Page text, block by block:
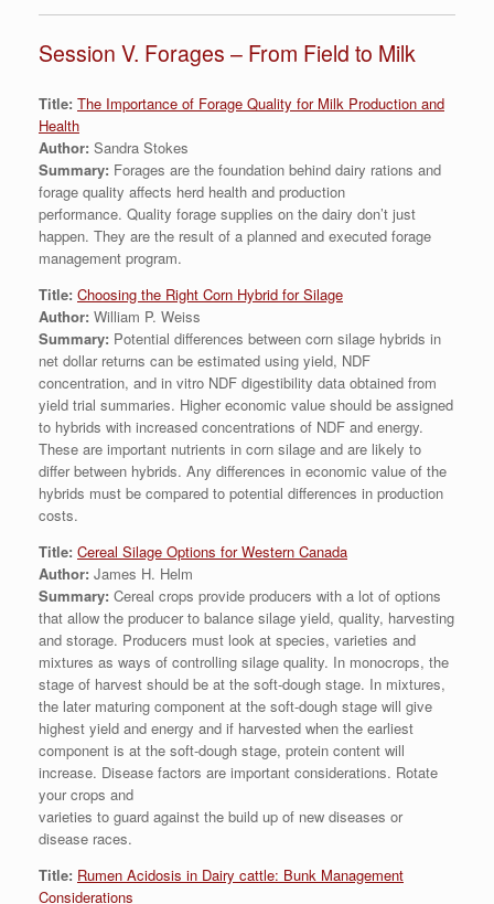
Session V. Forages – From Field to Milk
Title: The Importance of Forage Quality for Milk Production and
Health
Author: Sandra Stokes
Summary: Forages are the foundation behind dairy rations and
forage quality affects herd health and production
performance. Quality forage supplies on the dairy don’t just
happen. They are the result of a planned and executed forage
management program.
Title: Choosing the Right Corn Hybrid for Silage
Author: William P. Weiss
Summary: Potential differences between corn silage hybrids in
net dollar returns can be estimated using yield, NDF
concentration, and in vitro NDF digestibility data obtained from
yield trial summaries. Higher economic value should be assigned
to hybrids with increased concentrations of NDF and energy.
These are important nutrients in corn silage and are likely to
differ between hybrids. Any differences in economic value of the
hybrids must be compared to potential differences in production
costs.
Title: Cereal Silage Options for Western Canada
Author: James H. Helm
Summary: Cereal crops provide producers with a lot of options
that allow the producer to balance silage yield, quality, harvesting
and storage. Producers must look at species, varieties and
mixtures as ways of controlling silage quality. In monocrops, the
stage of harvest should be at the soft-dough stage. In mixtures,
the later maturing component at the soft-dough stage will give
highest yield and energy and if harvested when the earliest
component is at the soft-dough stage, protein content will
increase. Disease factors are important considerations. Rotate
your crops and
varieties to guard against the build up of new diseases or
disease races.
Title: Rumen Acidosis in Dairy cattle: Bunk Management
Considerations